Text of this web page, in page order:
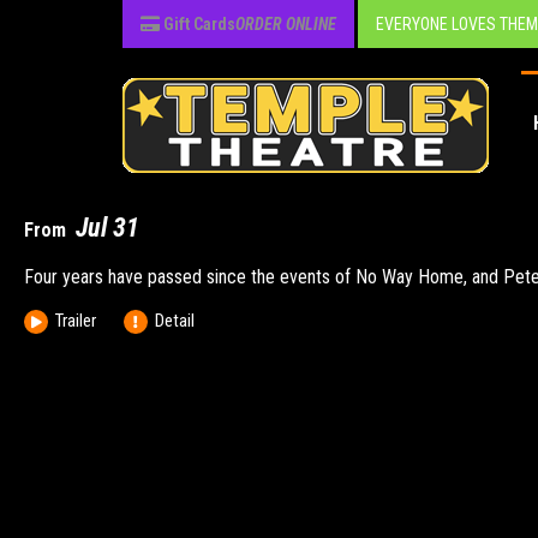
Gift CardsORDER ONLINE EVERYONE LOVES
From Jul 17
After the Trojan War, Odysseus faces a dangerous voyage back to
Trailer Detail
Jul 31
Four years have passed since the events of No Way Home, and
Trailer Detail